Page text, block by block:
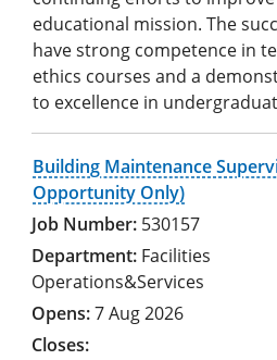
educational mission. The
have strong competence in
ethics courses and a
to excellence in
Building Maintenance
Opportunity Only)
530157
Facilities
Operations&Services
7 Aug 2026